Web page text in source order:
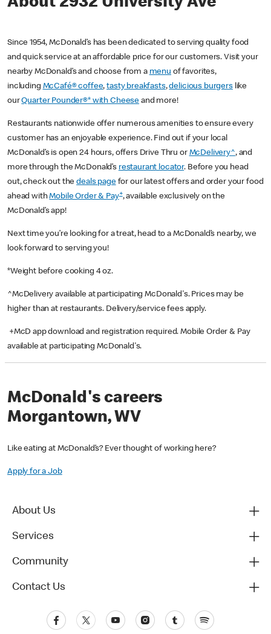
Since 1954, McDonald’s has been dedicated to serving quality food
and quick service at an affordable price for our customers. Visit your
nearby McDonald’s and choose from a menu of favorites,
including McCafé® coffee,tasty breakfasts,delicious burgerslike
ourQuarter Pounder®* with Cheese and more!
Restaurants nationwide offer numerous amenities to ensure every
customer has an enjoyable experience. Find out if your local
McDonald’s is open 24 hours, offers Drive Thru or McDelivery^, and
more through the McDonald’s restaurant locator. Before you head
out, check out thedeals pagefor our latest offers and order your food
ahead withMobile Order & Pay+, available exclusively on the
McDonald’s app!
Next time you’re looking for a treat, head to a McDonald’s nearby, we
look forward to serving you!
*Weight before cooking 4 oz.
^McDelivery available at participating McDonald's. Prices may be
higher than at restaurants. Delivery/service fees apply.
+McD app download and registration required. Mobile Order & Pay
available at participating McDonald's.
McDonald's careers
Morgantown, WV
Like eating at McDonald’s? Ever thought of working here?
Apply for a Job
About Us
Services
Community
Contact Us